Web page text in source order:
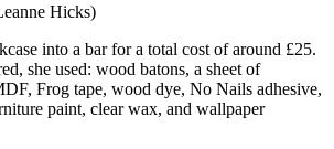
Hicks)
into a bar for a total cost of around £25.
she used: wood batons, a sheet of
Frog tape, wood dye, No Nails adhesive,
paint, clear wax, and wallpaper